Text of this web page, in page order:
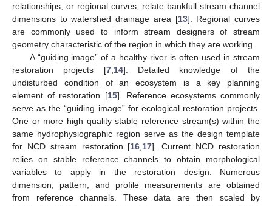
relationships, or regional curves, relate bankfull stream channel
dimensions to watershed drainage area [13]. Regional curves
are commonly used to inform stream designers of stream
geometry characteristic of the region in which they are working.
A “guiding image” of a healthy river is often used in stream
restoration projects [7, 14]. Detailed knowledge of the
undisturbed condition of an ecosystem is a key planning
element of restoration [15]. Reference ecosystems commonly
serve as the “guiding image” for ecological restoration projects.
One or more high quality stable reference stream(s) within the
same hydrophysiographic region serve as the design template
for NCD stream restoration [16 17]. Current NCD restoration
relies on stable reference channels to obtain morphological
variables to apply in the restoration design. Numerous
dimension, pattern, and profile measurements are obtained
from reference channels. These data are then scaled by